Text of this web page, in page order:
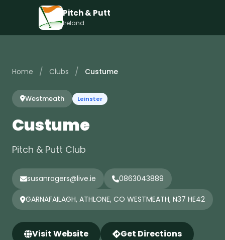
Pitch & Putt
Ireland
Home / Clubs / Custume
Westmeath Leinster
Custume
Pitch & Putt Club
susanrogers@live.ie 0863043889
GARNAFAILAGH, ATHLONE, CO WESTMEATH, N37 HE42
Visit Website Get Directions